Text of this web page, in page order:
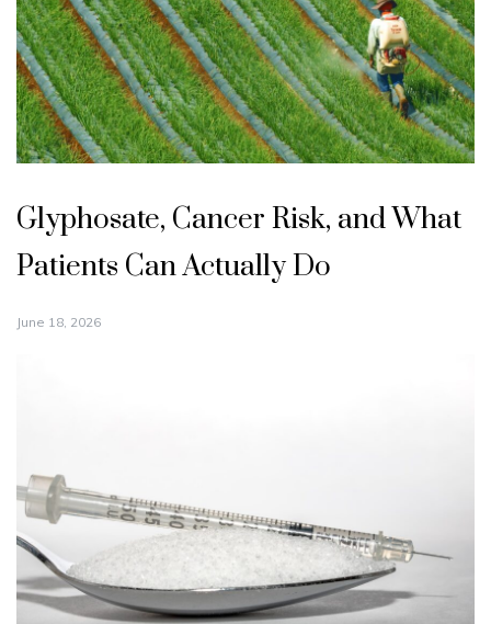
Glyphosate, Cancer Risk, and What
Patients Can Actually Do
June 18, 2026